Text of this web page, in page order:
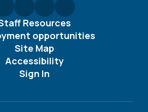
Resources
opportunities
Site Map
Accessibility
Sign In